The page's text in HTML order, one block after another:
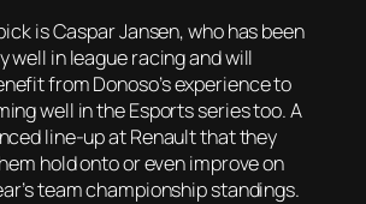
is Caspar Jansen, who has been
well in league racing and will
from Donoso’s experience to
well in the Esports series too. A
line-up at Renault that they
hold onto or even improve on
team championship standings.